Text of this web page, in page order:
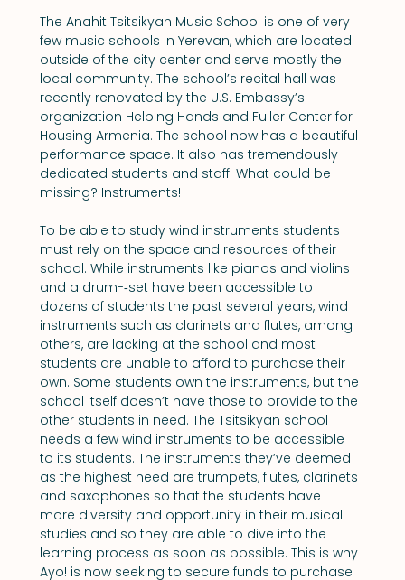
The Anahit Tsitsikyan Music School is one of very
few music schools in Yerevan, which are located
outside of the city center and serve mostly the
local community. The school’s recital hall was
recently renovated by the U.S. Embassy’s
organization Helping Hands and Fuller Center for
Housing Armenia. The school now has a beautiful
performance space. It also has tremendously
dedicated students and staff. What could be
missing? Instruments!
To be able to study wind instruments students
must rely on the space and resources of their
school. While instruments like pianos and violins
and a drum-­‐set have been accessible to
dozens of students the past several years, wind
instruments such as clarinets and flutes, among
others, are lacking at the school and most
students are unable to afford to purchase their
own. Some students own the instruments, but the
school itself doesn’t have those to provide to the
other students in need. The Tsitsikyan school
needs a few wind instruments to be accessible
to its students. The instruments they’ve deemed
as the highest need are trumpets, flutes, clarinets
and saxophones so that the students have
more diversity and opportunity in their musical
studies and so they are able to dive into the
learning process as soon as possible. This is why
Ayo! is now seeking to secure funds to purchase